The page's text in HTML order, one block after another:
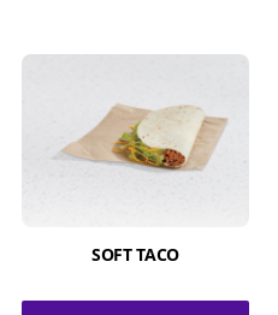
SOFT TACO